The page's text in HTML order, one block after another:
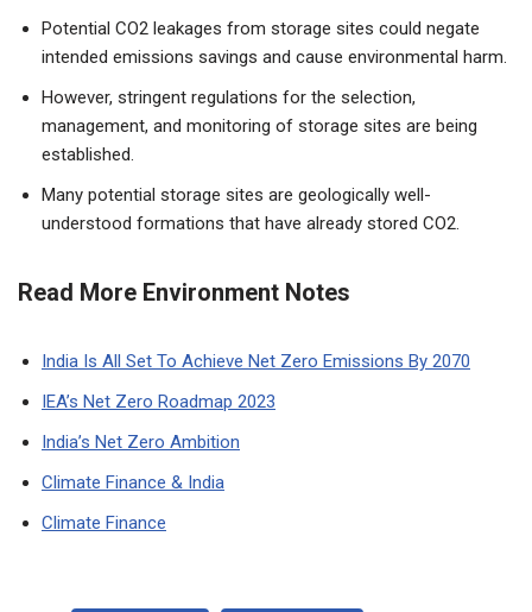
Potential CO2 leakages from storage sites could negate
intended emissions savings and cause environmental harm.
However, stringent regulations for the selection,
management, and monitoring of storage sites are being
established.
Many potential storage sites are geologically well-
understood formations that have already stored CO2.
Read More Environment Notes
India Is All Set To Achieve Net Zero Emissions By 2070
IEA’s Net Zero Roadmap 2023
India’s Net Zero Ambition
Climate Finance & India
Climate Finance